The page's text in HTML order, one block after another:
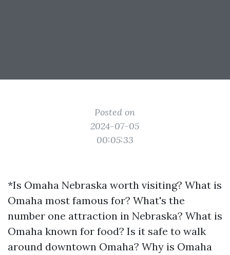
Posted on
2024-07-05
00:05:33
*Is Omaha Nebraska worth visiting? What is
Omaha most famous for? What's the
number one attraction in Nebraska? What is
Omaha known for food? Is it safe to walk
around downtown Omaha? Why is Omaha